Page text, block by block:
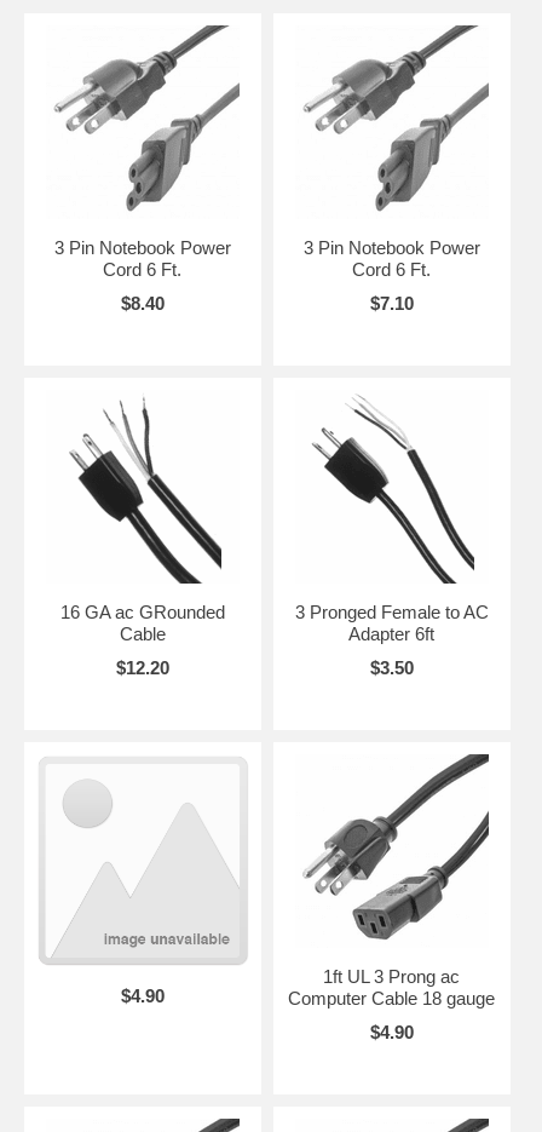
3 Pin Notebook Power
Cord 6 Ft.
$8.40
3 Pin Notebook Power
Cord 6 Ft.
$7.10
16 GA ac GRounded
Cable
$12.20
3 Pronged Female to AC
Adapter 6ft
$3.50
$4.90
1ft UL 3 Prong ac
Computer Cable 18 gauge
$4.90